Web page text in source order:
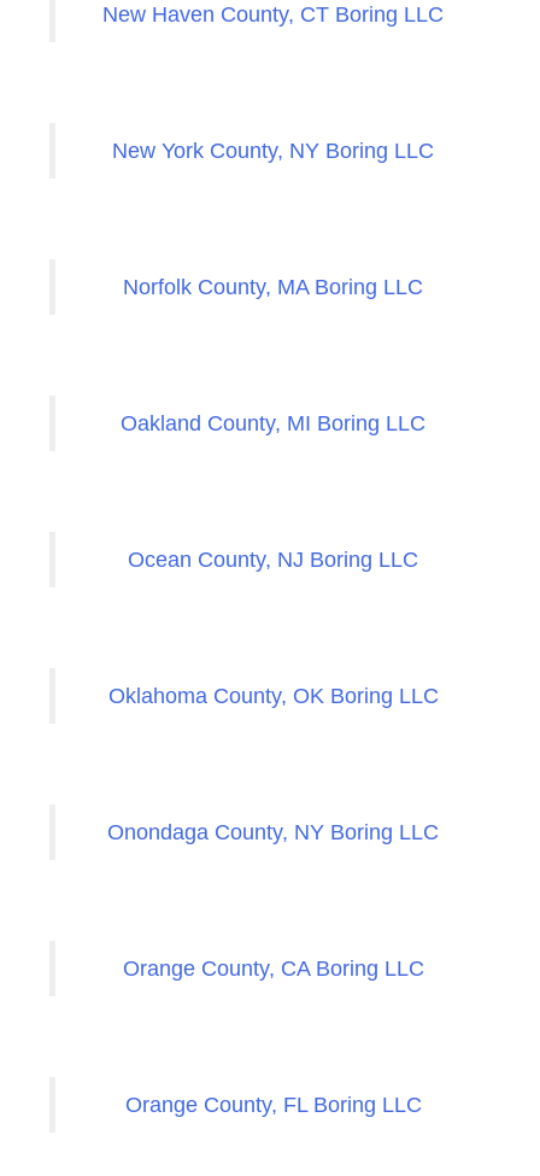
New Haven County, CT Boring LLC
New York County, NY Boring LLC
Norfolk County, MA Boring LLC
Oakland County, MI Boring LLC
Ocean County, NJ Boring LLC
Oklahoma County, OK Boring LLC
Onondaga County, NY Boring LLC
Orange County, CA Boring LLC
Orange County, FL Boring LLC